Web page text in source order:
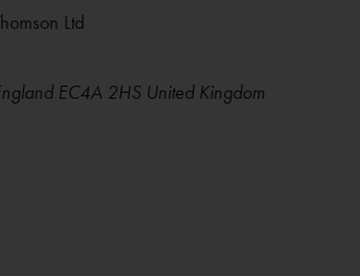
Ltd
EC4A 2HS United Kingdom